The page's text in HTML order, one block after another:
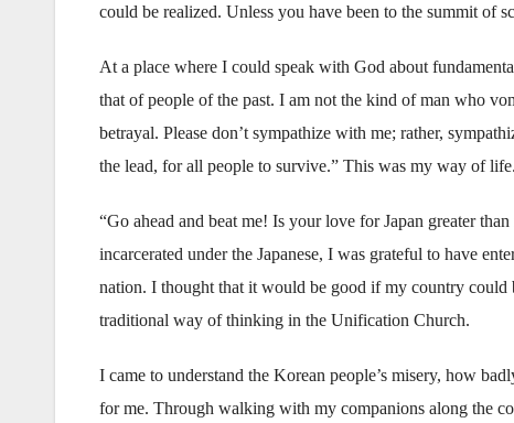
could be realized. Unless you have been to the summit of
At a place where I could speak with God about
that of people of the past. I am not the kind of man who
betrayal. Please don’t sympathize with me; rather,
the lead, for all people to survive.” This was my way of life.
“Go ahead and beat me! Is your love for Japan greater
incarcerated under the Japanese, I was grateful to have
nation. I thought that it would be good if my country could
traditional way of thinking in the Unification Church.
I came to understand the Korean people’s misery, how
for me. Through walking with my companions along the